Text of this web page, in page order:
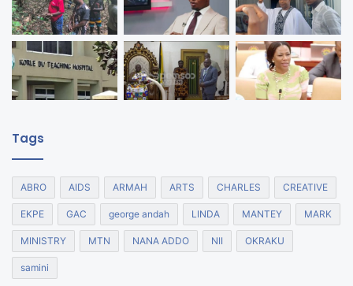
Tags
ABRO AIDS ARMAH ARTS CHARLES CREATIVE
EKPE GAC george andah LINDA MANTEY MARK
MINISTRY MTN NANA ADDO NII OKRAKU
samini